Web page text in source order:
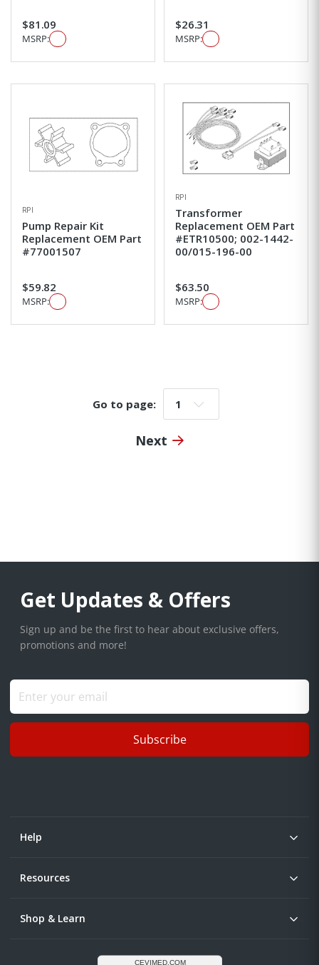
$81.09
MSRP:
$26.31
MSRP:
RPI
Pump Repair Kit
Replacement OEM Part
#77001507
$59.82
MSRP:
RPI
Transformer
Replacement OEM Part
#ETR10500; 002-1442-
00/015-196-00
$63.50
MSRP:
Go to page: Go to page:
Next
Get Updates & Offers
Sign up and be the first to hear about exclusive offers,
promotions and more!
Subscribe
Help
Resources
Shop & Learn